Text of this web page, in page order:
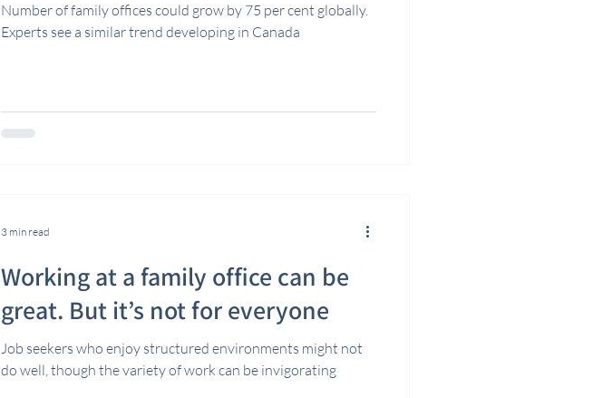
Number of family offices could grow by 75 per cent globally.
Experts see a similar trend developing in Canada
Working at a family office can be
great. But it’s not for everyone
Job seekers who enjoy structured environments might not
do well, though the variety of work can be invigorating
3 min read